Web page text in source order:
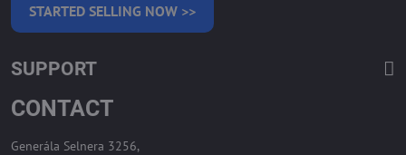
STARTED SELLING NOW >>
SUPPORT
CONTACT
Generála Selnera 3256,